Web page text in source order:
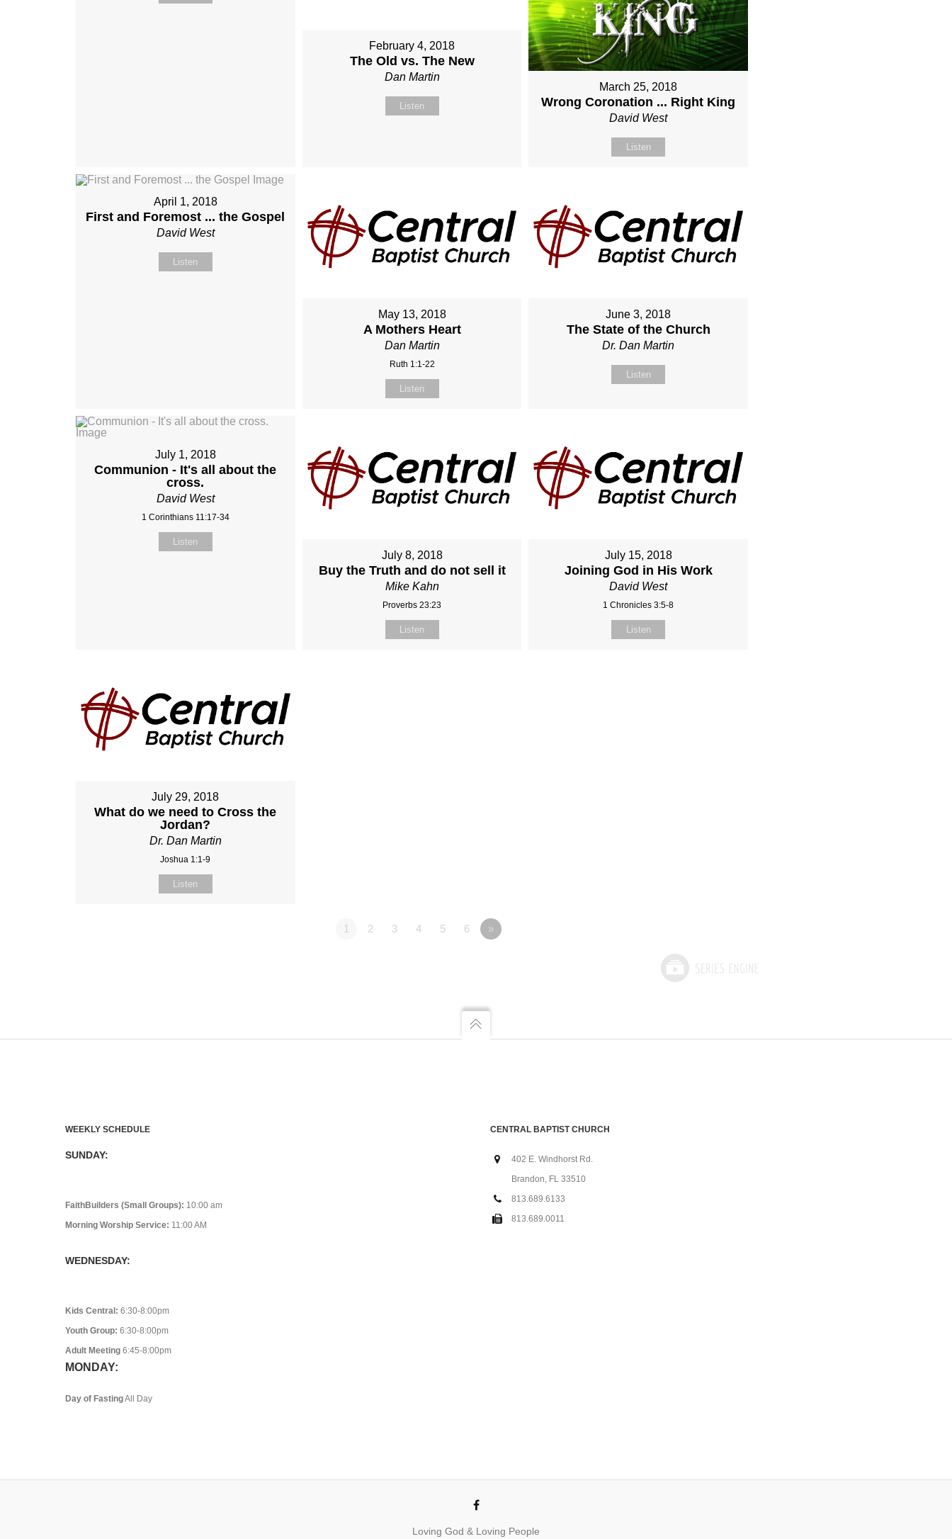
February 4, 2018
The Old vs. The New
Dan Martin
Listen
March 25, 2018
Wrong Coronation ... Right King
David West
Listen
April 1, 2018
First and Foremost ... the Gospel
David West
Listen
May 13, 2018
A Mothers Heart
Dan Martin
Ruth 1:1-22
Listen
June 3, 2018
The State of the Church
Dr. Dan Martin
Listen
July 1, 2018
Communion - It's all about the
cross.
David West
1 Corinthians 11:17-34
Listen
July 8, 2018
Buy the Truth and do not sell it
Mike Kahn
Proverbs 23:23
Listen
July 15, 2018
Joining God in His Work
David West
1 Chronicles 3:5-8
Listen
July 29, 2018
What do we need to Cross the
Jordan?
Dr. Dan Martin
Joshua 1:1-9
Listen
1 2 3 4 5 6 »
WEEKLY SCHEDULE
SUNDAY:
FaithBuilders (Small Groups): 10:00 am
Morning Worship Service: 11:00 AM
WEDNESDAY:
Kids Central: 6:30-8:00pm
Youth Group: 6:30-8:00pm
Adult Meeting 6:45-8:00pm
MONDAY:
Day of FastingAll Day
CENTRAL BAPTIST CHURCH
402 E. Windhorst Rd.
Brandon, FL 33510
813.689.6133
813.689.0011
Loving God & Loving People